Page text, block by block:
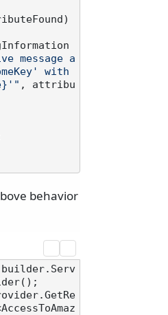
message a
with
, attribu
behavior